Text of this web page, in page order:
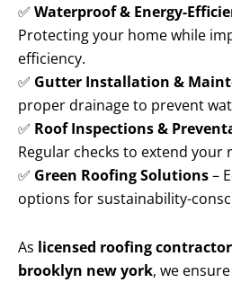
✅ Waterproof & Energy-
Protecting your home while
efficiency.
✅ Gutter Installation &
proper drainage to prevent
✅ Roof Inspections &
Regular checks to extend your
✅ Green Roofing Solutions–
options for sustainability-
As licensed roofing
brooklyn new york, we